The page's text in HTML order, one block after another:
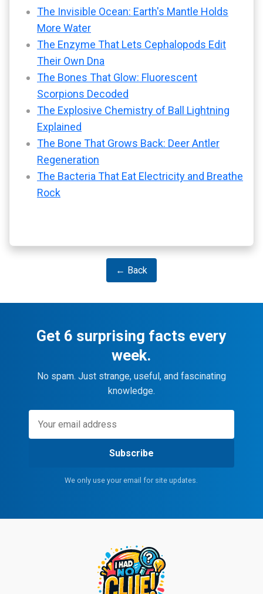
The Invisible Ocean: Earth's Mantle Holds
More Water
The Enzyme That Lets Cephalopods Edit
Their Own Dna
The Bones That Glow: Fluorescent
Scorpions Decoded
The Explosive Chemistry of Ball Lightning
Explained
The Bone That Grows Back: Deer Antler
Regeneration
The Bacteria That Eat Electricity and Breathe
Rock
← Back
Get 6 surprising facts every
week.
No spam. Just strange, useful, and fascinating
knowledge.
Subscribe
We only use your email for site updates.